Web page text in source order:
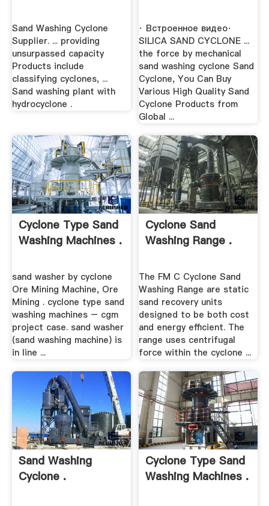
Sand Washing Cyclone
Supplier. ... providing
unsurpassed capacity
Products include
classifying cyclones, ...
Sand washing plant with
hydrocyclone .
· Встроенное видео·
SILICA SAND CYCLONE ...
the force by mechanical
sand washing cyclone Sand
Cyclone, You Can Buy
Various High Quality Sand
Cyclone Products from
Global ...
Cyclone Type Sand
Washing Machines .
sand washer by cyclone
Ore Mining Machine, Ore
Mining . cyclone type sand
washing machines – cgm
project case. sand washer
(sand washing machine) is
in line ...
Cyclone Sand
Washing Range .
The FM C Cyclone Sand
Washing Range are static
sand recovery units
designed to be both cost
and energy efficient. The
range uses centrifugal
force within the cyclone ...
Sand Washing
Cyclone .
Cyclone Type Sand
Washing Machines .